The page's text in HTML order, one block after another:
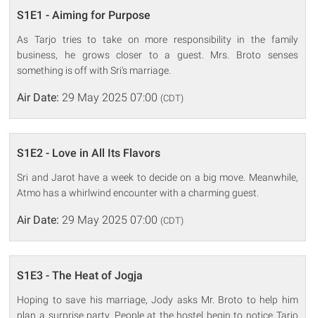
S1E1 - Aiming for Purpose
As Tarjo tries to take on more responsibility in the family
business, he grows closer to a guest. Mrs. Broto senses
something is off with Sri's marriage.
Air Date: 29 May 2025 07:00 (CDT)
S1E2 - Love in All Its Flavors
Sri and Jarot have a week to decide on a big move. Meanwhile,
Atmo has a whirlwind encounter with a charming guest.
Air Date: 29 May 2025 07:00 (CDT)
S1E3 - The Heat of Jogja
Hoping to save his marriage, Jody asks Mr. Broto to help him
plan a surprise party. People at the hostel begin to notice Tarjo